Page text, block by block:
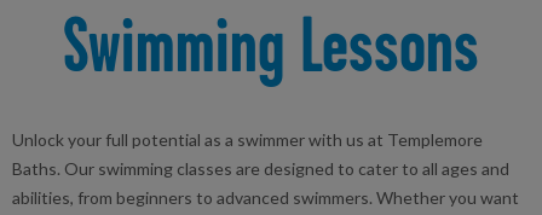
Swimming Lessons
Unlock your full potential as a swimmer with us at Templemore
Baths. Our swimming classes are designed to cater to all ages and
abilities, from beginners to advanced swimmers. Whether you want